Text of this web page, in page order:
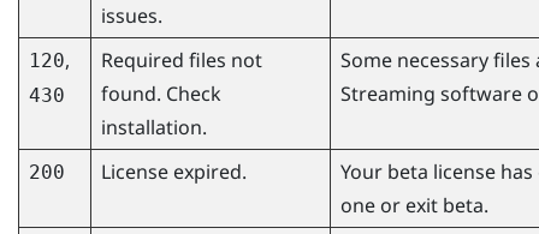
issues.
120,
430
Required files not
found. Check
installation.
Some necessary
Streaming software
200 License expired.
Your beta license
one or exit beta.